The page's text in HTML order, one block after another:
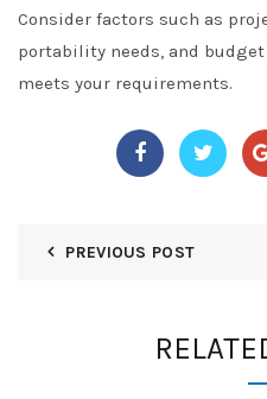
Consider factors such as
portability needs, and
meets your requirements.
PREVIOUS POST